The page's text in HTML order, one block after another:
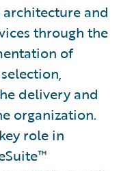
and
through the
of
delivery and
organization.
role in